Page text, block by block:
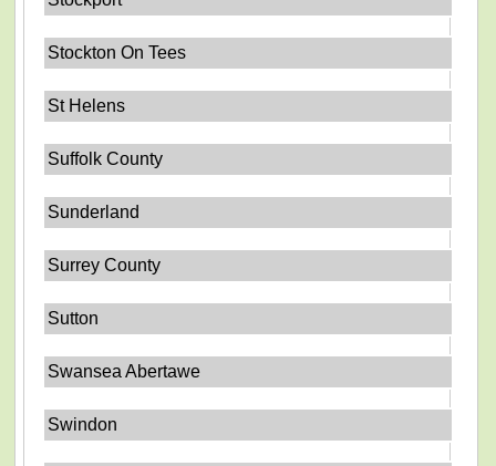
Stockton On Tees
St Helens
Suffolk County
Sunderland
Surrey County
Sutton
Swansea Abertawe
Swindon